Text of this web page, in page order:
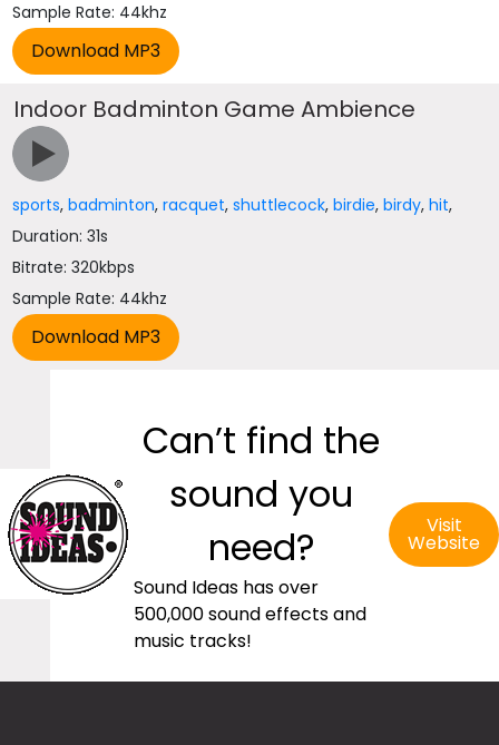
Sample Rate: 44khz
Indoor Badminton Game Ambience
sports,badminton,racquet,shuttlecock,birdie,birdy,hit,
Duration: 31s
Bitrate: 320kbps
Sample Rate: 44khz
Can’t find the
sound you
need?
Sound Ideas has over
500,000 sound effects and
music tracks!
Visit
Website